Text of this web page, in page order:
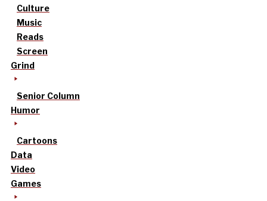
Culture
Music
Reads
Screen
Grind
Senior Column
Humor
Cartoons
Data
Video
Games